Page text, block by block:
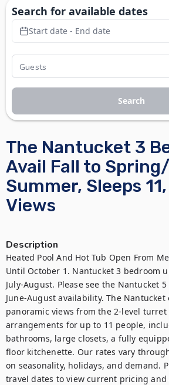
The Nantucket 3
Avail Fall to
Summer, Sleeps
Views
Description
Heated Pool And Hot Tub Open From
Until October 1. Nantucket 3 bedroom
July-August. Please see the Nantucket
June-August availability. The
panoramic views from the 2-level
arrangements for up to 11 people,
bathrooms, large closets, a fully
floor kitchenette. Our rates vary
on seasonality, holidays, and demand.
travel dates to view current pricing and
Search for available dates
Start date - End date
Search